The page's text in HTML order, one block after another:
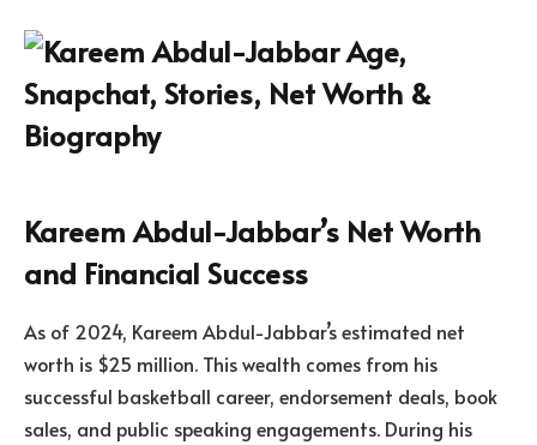
Kareem Abdul-Jabbar’s Net Worth
and Financial Success
As of 2024, Kareem Abdul-Jabbar’s estimated net
worth is $25 million. This wealth comes from his
successful basketball career, endorsement deals, book
sales, and public speaking engagements. During his